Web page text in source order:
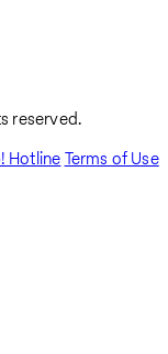
reserved.
HotlineTerms of Use